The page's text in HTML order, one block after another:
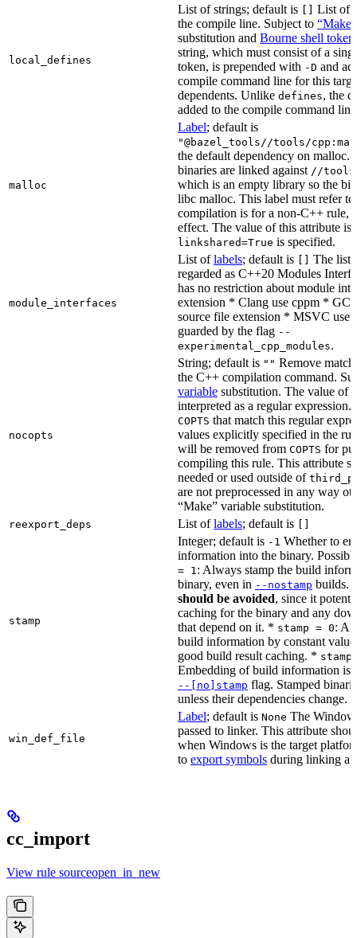
local_defines
List of strings; default is
List of
the compile line. Subject to
substitution and Bourne shell
string, which must consist of a
token, is prepended with -D and
compile command line for this
dependents. Unlike defines, the
added to the compile command
malloc
Label; default is
"@bazel_tools//tools/
the default dependency on malloc.
binaries are linked against //
which is an empty library so the
libc malloc. This label must refer
compilation is for a non-C++ rule,
effect. The value of this attribute is
linkshared=True is specified.
module_interfaces
List oflabels; default is
The list
regarded as C++20 Modules
has no restriction about module
extension * Clang use cppm *
source file extension * MSVC use
guarded by the flag --
experimental_cpp_modules.
nocopts
String; default is "" Remove
the C++ compilation command.
variable substitution. The value of
interpreted as a regular
COPTS that match this regular
values explicitly specified in the
will be removed from COPTS for
compiling this rule. This attribute
needed or used outside of
are not preprocessed in any way
“Make” variable substitution.
reexport_deps List oflabels; default is
stamp
Integer; default is -1 Whether to
information into the binary.
= 1: Always stamp the build
binary, even in --nostamp builds.
should be avoided, since it
caching for the binary and any
that depend on it. * stamp = 0:
build information by constant
good build result caching. *
Embedding of build information is
--[no]stamp flag. Stamped
unless their dependencies change.
win_def_file
Label; default is None The
passed to linker. This attribute
when Windows is the target
to export symbols during linking a
cc_import
View rule sourceopen_in_new